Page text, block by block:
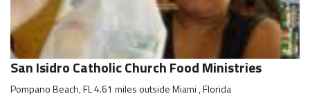
San Isidro Catholic Church Food Ministries
Pompano Beach, FL 4.61 miles outside Miami , Florida